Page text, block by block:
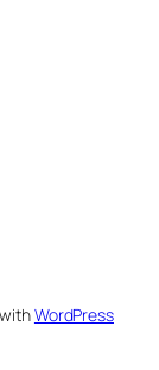
WordPress